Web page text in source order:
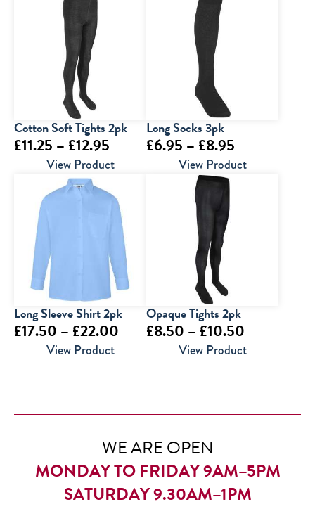
Cotton Soft Tights 2pk
£11.25 – £12.95
range:
£11.25
through
£12.95
View Product
Long Socks 3pk
£6.95 – £8.95
range:
View Product
Long Sleeve Shirt 2pk
£17.50 – £22.00 Price
£22.00
View Product
Opaque Tights 2pk
£8.50 – £10.50
range:
£10.50
View Product
WE ARE OPEN
MONDAY TO FRIDAY 9AM–5PM
SATURDAY 9.30AM–1PM